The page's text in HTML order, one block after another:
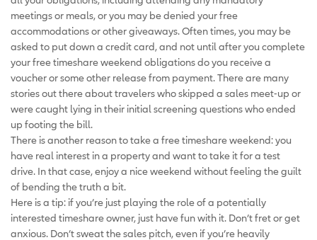
meetings or meals, or you may be denied your free
accommodations or other giveaways. Often times, you may be
asked to put down a credit card, and not until after you complete
your free timeshare weekend obligations do you receive a
voucher or some other release from payment. There are many
stories out there about travelers who skipped a sales meet-up or
were caught lying in their initial screening questions who ended
up footing the bill.
There is another reason to take a free timeshare weekend: you
have real interest in a property and want to take it for a test
drive. In that case, enjoy a nice weekend without feeling the guilt
of bending the truth a bit.
Here is a tip: if you’re just playing the role of a potentially
interested timeshare owner, just have fun with it. Don’t fret or get
anxious. Don’t sweat the sales pitch, even if you’re heavily